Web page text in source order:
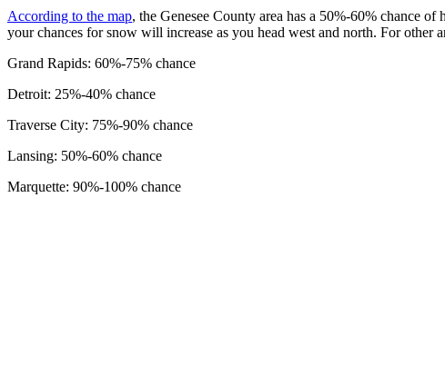
According to the map, the Genesee County area has a 50%-60% chance
your chances for snow will increase as you head west and north. For other
Grand Rapids: 60%-75% chance
Detroit: 25%-40% chance
Traverse City: 75%-90% chance
Lansing: 50%-60% chance
Marquette: 90%-100% chance